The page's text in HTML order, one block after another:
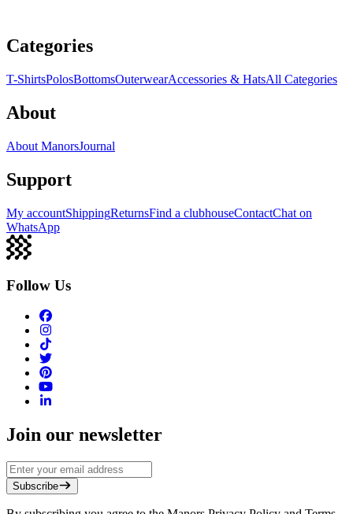
Categories
T-ShirtsPolosBottomsOuterwearAccessories & HatsAll Categories
About
About ManorsJournal
Support
My accountShippingReturnsFind a clubhouseContactChat on
WhatsApp
Follow Us
Join our newsletter
Subscribe